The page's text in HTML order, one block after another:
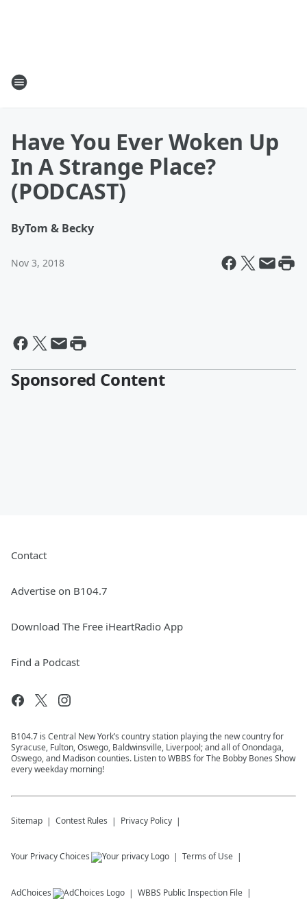
Have You Ever Woken Up
In A Strange Place?
(PODCAST)
ByTom & Becky
Nov 3, 2018
Sponsored Content
Contact
Advertise on B104.7
Download The Free iHeartRadio App
Find a Podcast
B104.7 is Central New York’s country station playing the new country for
Syracuse, Fulton, Oswego, Baldwinsville, Liverpool; and all of Onondaga,
Oswego, and Madison counties. Listen to WBBS for The Bobby Bones Show
every weekday morning!
Sitemap Contest Rules Privacy Policy
Your Privacy Choices Terms of Use
AdChoices WBBS Public Inspection File